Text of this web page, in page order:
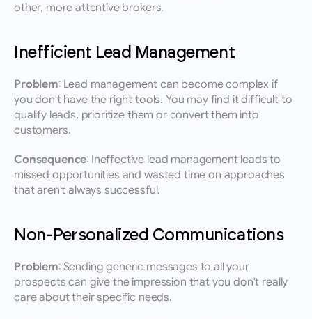
other, more attentive brokers.
Inefficient Lead Management
Problem: Lead management can become complex if
you don't have the right tools. You may find it difficult to
qualify leads, prioritize them or convert them into
customers.
Consequence: Ineffective lead management leads to
missed opportunities and wasted time on approaches
that aren't always successful.
Non-Personalized Communications
Problem: Sending generic messages to all your
prospects can give the impression that you don't really
care about their specific needs.